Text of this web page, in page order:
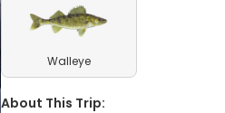
Walleye
About This Trip: